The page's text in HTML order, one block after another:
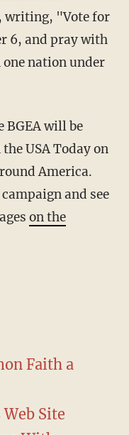
writing, "Vote for
6, and pray with
nation under
BGEA will be
USA Today on
America.
and see
on the
Faith a
Site